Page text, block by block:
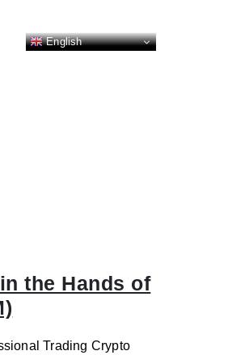
English
the Hands of
Trading Crypto